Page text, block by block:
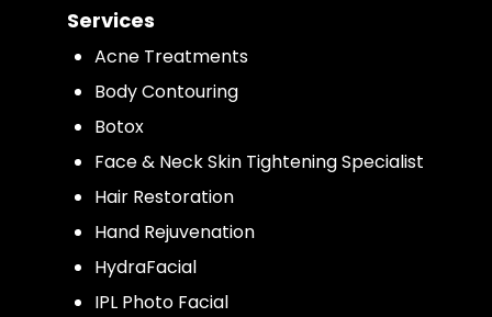
Services
Acne Treatments
Body Contouring
Botox
Face & Neck Skin Tightening Specialist
Hair Restoration
Hand Rejuvenation
HydraFacial
IPL Photo Facial